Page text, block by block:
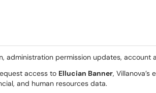
administration permission updates, account
access to Ellucian Banner, Villanova’s
and human resources data.